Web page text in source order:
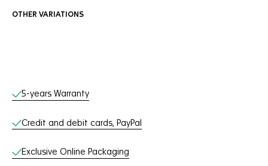
OTHER VARIATIONS
Online Services
5-years Warranty
Credit and debit cards, PayPal
Exclusive Online Packaging